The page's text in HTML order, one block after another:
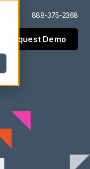
888-375-2368
Request Demo